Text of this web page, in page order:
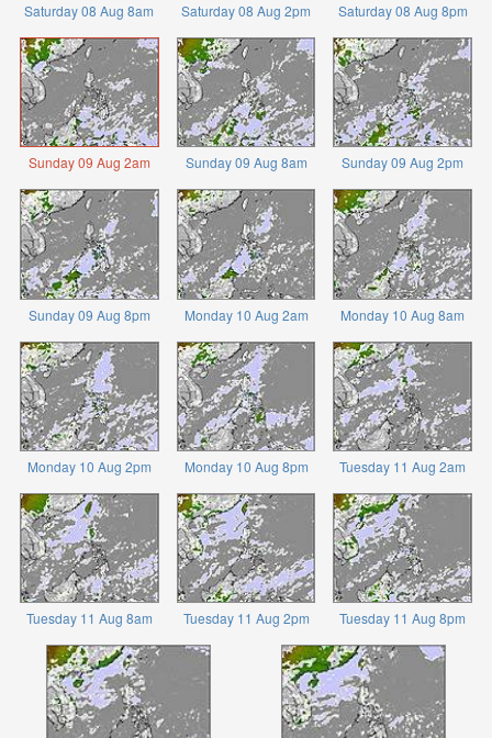
Saturday 08 Aug 8am Saturday 08 Aug 2pm Saturday 08 Aug 8pm
Sunday 09 Aug 2am Sunday 09 Aug 8am Sunday 09 Aug 2pm
Sunday 09 Aug 8pm Monday 10 Aug 2am Monday 10 Aug 8am
Monday 10 Aug 2pm Monday 10 Aug 8pm Tuesday 11 Aug 2am
Tuesday 11 Aug 8am Tuesday 11 Aug 2pm Tuesday 11 Aug 8pm